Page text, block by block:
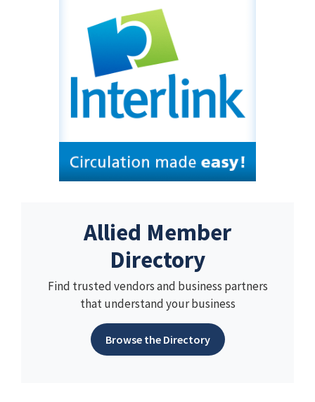
Allied Member
Directory
Find trusted vendors and business partners
that understand your business
Browse the Directory